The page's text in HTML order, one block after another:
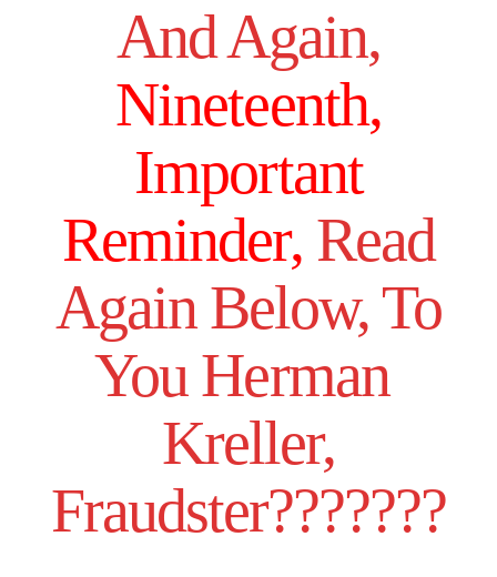
And Again,
Nineteenth,
Important
Reminder, Read
Again Below, To
You Herman
Kreller,
Fraudster???????